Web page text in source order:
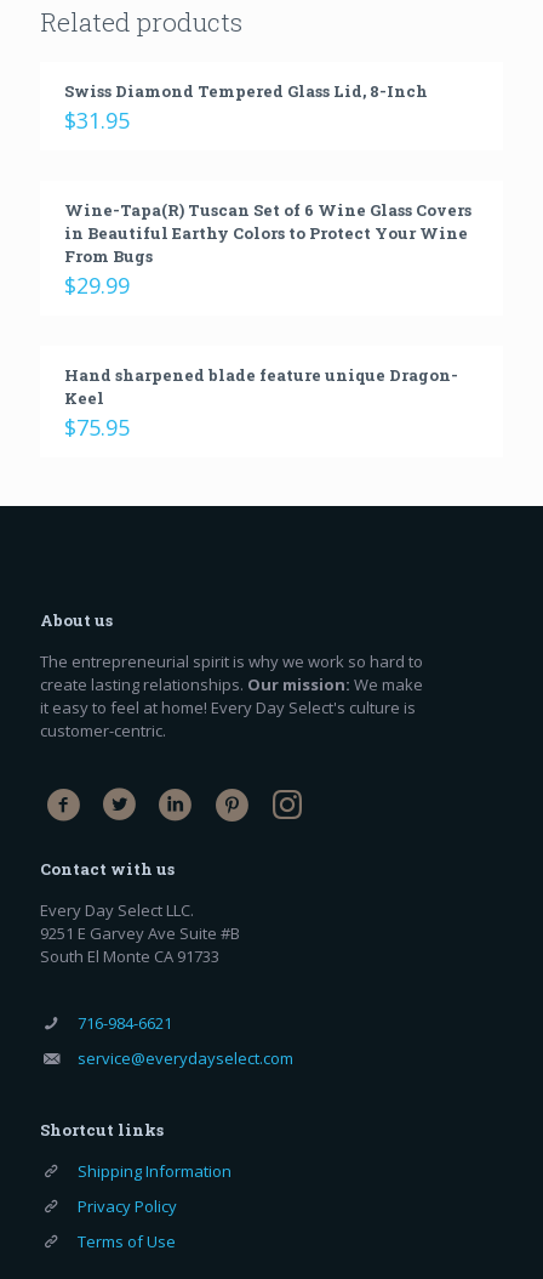
Related products
Swiss Diamond Tempered Glass Lid, 8-Inch
$31.95
Wine-Tapa(R) Tuscan Set of 6 Wine Glass Covers
in Beautiful Earthy Colors to Protect Your Wine
From Bugs
$29.99
Hand sharpened blade feature unique Dragon-
Keel
$75.95
About us
The entrepreneurial spirit is why we work so hard to
create lasting relationships. Our mission: We make
it easy to feel at home! Every Day Select's culture is
customer-centric.
Contact with us
Every Day Select LLC.
9251 E Garvey Ave Suite #B
South El Monte CA 91733
716-984-6621
service@everydayselect.com
Shortcut links
Shipping Information
Privacy Policy
Terms of Use